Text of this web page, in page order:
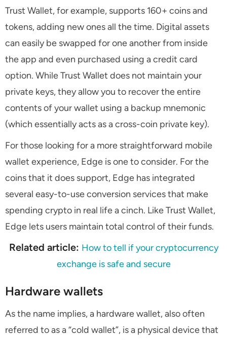
Trust Wallet, for example, supports 160+ coins and
tokens, adding new ones all the time. Digital assets
can easily be swapped for one another from inside
the app and even purchased using a credit card
option. While Trust Wallet does not maintain your
private keys, they allow you to recover the entire
contents of your wallet using a backup mnemonic
(which essentially acts as a cross-coin private key).
For those looking for a more straightforward mobile
wallet experience, Edge is one to consider. For the
coins that it does support, Edge has integrated
several easy-to-use conversion services that make
spending crypto in real life a cinch. Like Trust Wallet,
Edge lets users maintain total control of their funds.
Related article: How to tell if your cryptocurrency
exchange is safe and secure
Hardware wallets
As the name implies, a hardware wallet, also often
referred to as a “cold wallet”, is a physical device that